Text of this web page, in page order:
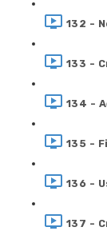
132 -
133 -
134 -
135 -
136 -
137 -